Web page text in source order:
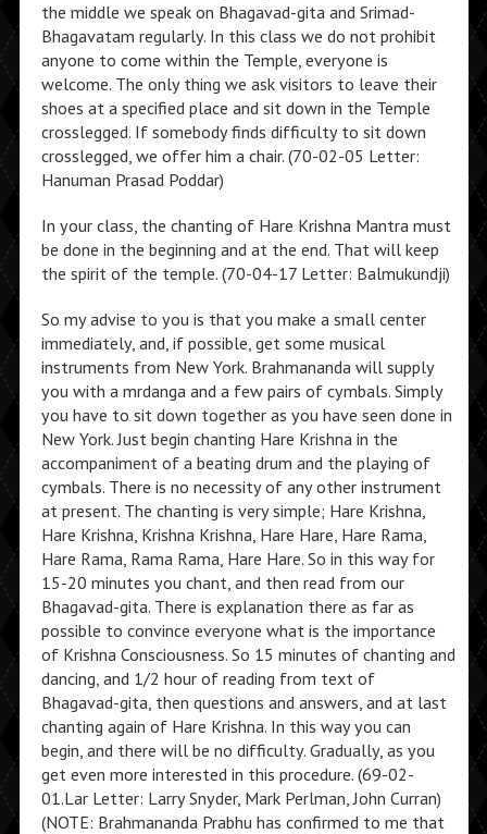
the middle we speak on Bhagavad-gita and Srimad-
Bhagavatam regularly. In this class we do not prohibit
anyone to come within the Temple, everyone is
welcome. The only thing we ask visitors to leave their
shoes at a specified place and sit down in the Temple
crosslegged. If somebody finds difficulty to sit down
crosslegged, we offer him a chair. (70-02-05 Letter:
Hanuman Prasad Poddar)
In your class, the chanting of Hare Krishna Mantra must
be done in the beginning and at the end. That will keep
the spirit of the temple. (70-04-17 Letter: Balmukundji)
So my advise to you is that you make a small center
immediately, and, if possible, get some musical
instruments from New York. Brahmananda will supply
you with a mrdanga and a few pairs of cymbals. Simply
you have to sit down together as you have seen done in
New York. Just begin chanting Hare Krishna in the
accompaniment of a beating drum and the playing of
cymbals. There is no necessity of any other instrument
at present. The chanting is very simple; Hare Krishna,
Hare Krishna, Krishna Krishna, Hare Hare, Hare Rama,
Hare Rama, Rama Rama, Hare Hare. So in this way for
15-20 minutes you chant, and then read from our
Bhagavad-gita. There is explanation there as far as
possible to convince everyone what is the importance
of Krishna Consciousness. So 15 minutes of chanting and
dancing, and 1/2 hour of reading from text of
Bhagavad-gita, then questions and answers, and at last
chanting again of Hare Krishna. In this way you can
begin, and there will be no difficulty. Gradually, as you
get even more interested in this procedure. (69-02-
01.Lar Letter: Larry Snyder, Mark Perlman, John Curran)
(NOTE: Brahmananda Prabhu has confirmed to me that